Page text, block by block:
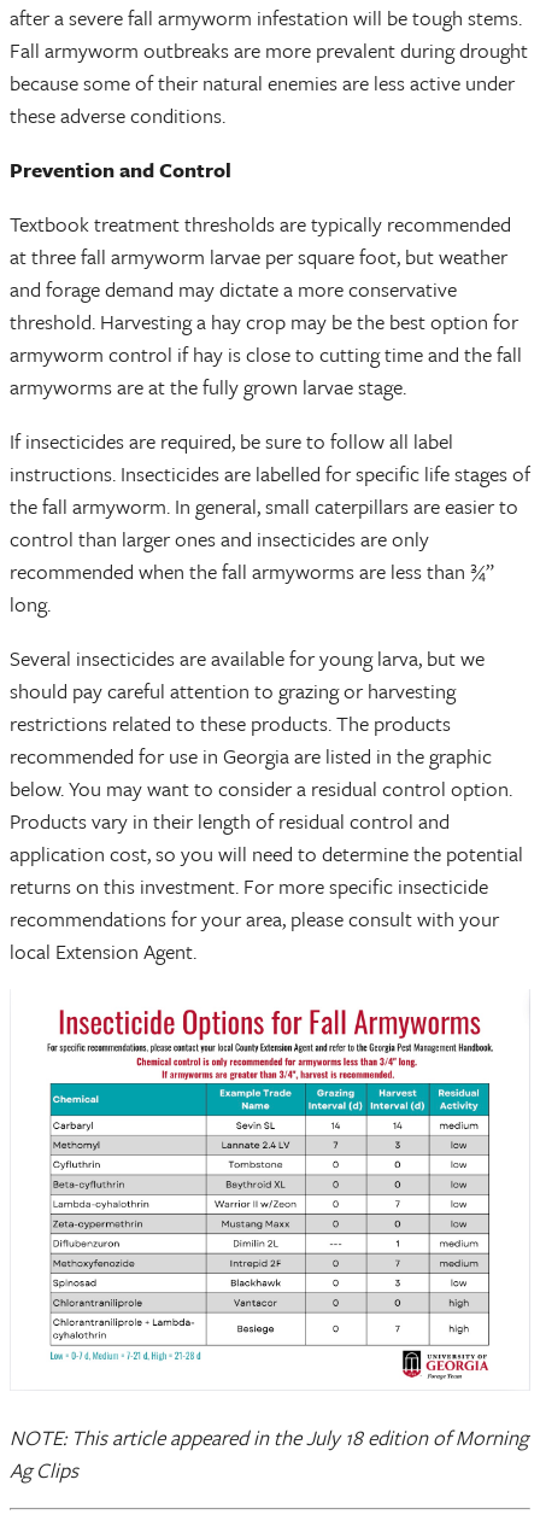
after a severe fall armyworm infestation will be tough stems.
Fall armyworm outbreaks are more prevalent during drought
because some of their natural enemies are less active under
these adverse conditions.
Prevention and Control
Textbook treatment thresholds are typically recommended
at three fall armyworm larvae per square foot, but weather
and forage demand may dictate a more conservative
threshold. Harvesting a hay crop may be the best option for
armyworm control if hay is close to cutting time and the fall
armyworms are at the fully grown larvae stage.
If insecticides are required, be sure to follow all label
instructions. Insecticides are labelled for specific life stages of
the fall armyworm. In general, small caterpillars are easier to
control than larger ones and insecticides are only
recommended when the fall armyworms are less than ¾”
long.
Several insecticides are available for young larva, but we
should pay careful attention to grazing or harvesting
restrictions related to these products. The products
recommended for use in Georgia are listed in the graphic
below. You may want to consider a residual control option.
Products vary in their length of residual control and
application cost, so you will need to determine the potential
returns on this investment. For more specific insecticide
recommendations for your area, please consult with your
local Extension Agent.
NOTE: This article appeared in the July 18 edition of Morning
Ag Clips